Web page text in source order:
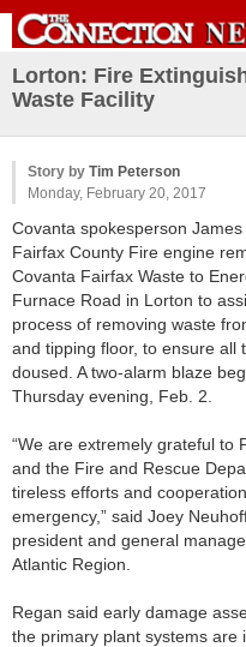
Lorton: Fire
Waste Facility
Story by Tim Peterson
Monday, February 20, 2017
Covanta spokesperson
Fairfax County Fire engine
Covanta Fairfax Waste to
Furnace Road in Lorton to
process of removing waste
and tipping floor, to ensure all
doused. A two-alarm blaze
Thursday evening, Feb. 2.
“We are extremely grateful to
and the Fire and Rescue
tireless efforts and
emergency,” said Joey
president and general
Atlantic Region.
Regan said early damage
the primary plant systems are